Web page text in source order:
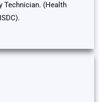
Technician. (Health